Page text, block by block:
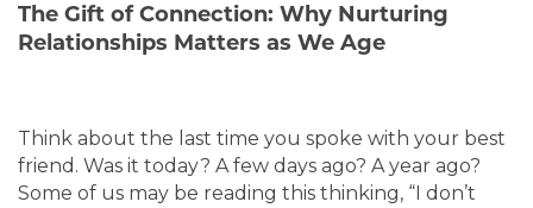
The Gift of Connection: Why Nurturing
Relationships Matters as We Age
Think about the last time you spoke with your best
friend. Was it today? A few days ago? A year ago?
Some of us may be reading this thinking, “I don’t